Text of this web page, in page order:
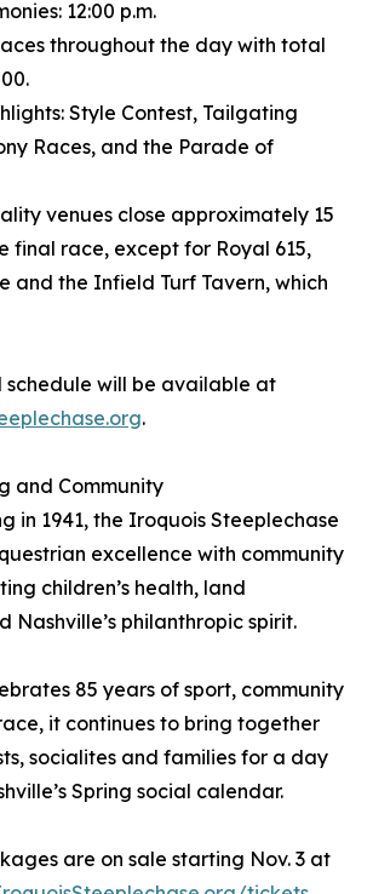
12:00 p.m.
throughout the day with total
Style Contest, Tailgating
Races, and the Parade of
venues close approximately 15
final race, except for Royal 615,
and the Infield Turf Tavern, which
schedule will be available at
.
and Community
in 1941, the Iroquois Steeplechase
excellence with community
children’s health, land
Nashville’s philanthropic spirit.
85 years of sport, community
it continues to bring together
socialites and families for a day
Spring social calendar.
are on sale starting Nov. 3 at